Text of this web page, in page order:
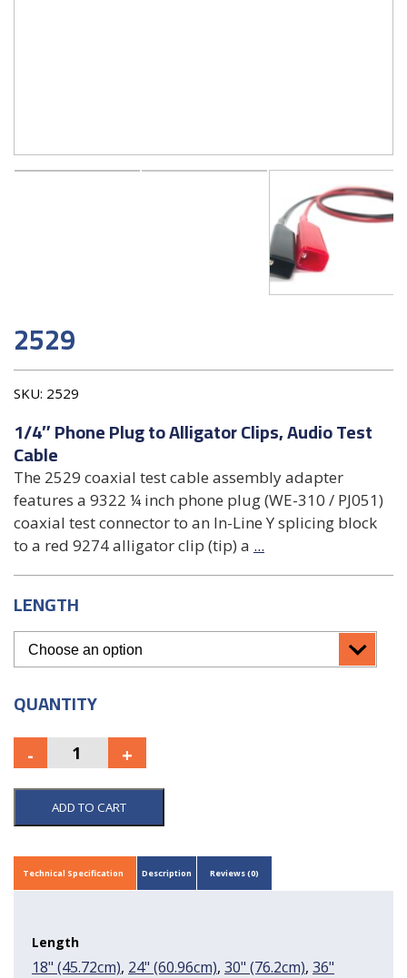
2529
SKU: 2529
1/4″ Phone Plug to Alligator Clips, Audio Test
Cable
The 2529 coaxial test cable assembly adapter
features a 9322 ¼ inch phone plug (WE-310 / PJ051)
coaxial test connector to an In-Line Y splicing block
to a red 9274 alligator clip (tip) a ...
LENGTH
QUANTITY
ADD TO CART
Technical Specification Description Reviews (0)
Length
18" (45.72cm), 24" (60.96cm), 30" (76.2cm), 36"